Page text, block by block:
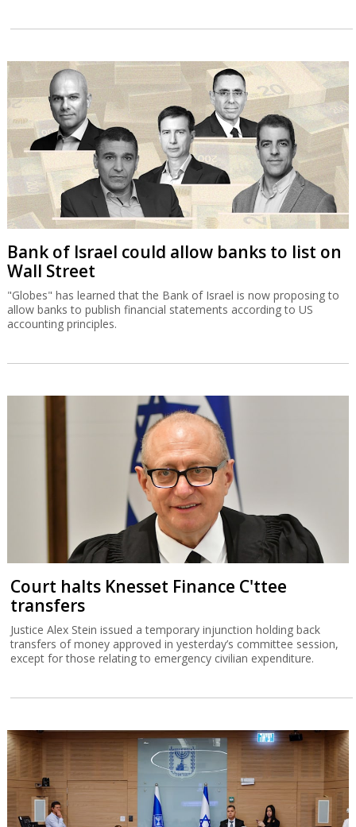
Bank of Israel could allow banks to list on
Wall Street
"Globes" has learned that the Bank of Israel is now proposing to
allow banks to publish financial statements according to US
accounting principles.
Court halts Knesset Finance C'ttee
transfers
Justice Alex Stein issued a temporary injunction holding back
transfers of money approved in yesterday’s committee session,
except for those relating to emergency civilian expenditure.